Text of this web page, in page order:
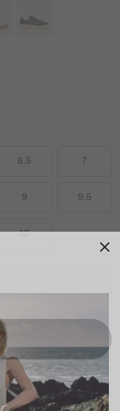
6.5 7
9 9.5
12